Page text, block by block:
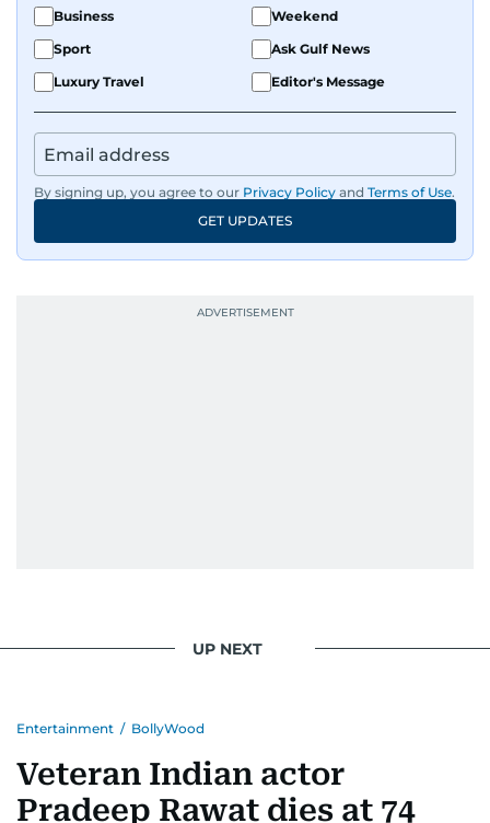
Business
Weekend
Sport
Ask Gulf News
Luxury Travel
Editor's Message
By signing up, you agree to our Privacy Policy and Terms of Use.
GET UPDATES
UP NEXT
Entertainment / BollyWood
Veteran Indian actor
Pradeep Rawat dies at 74